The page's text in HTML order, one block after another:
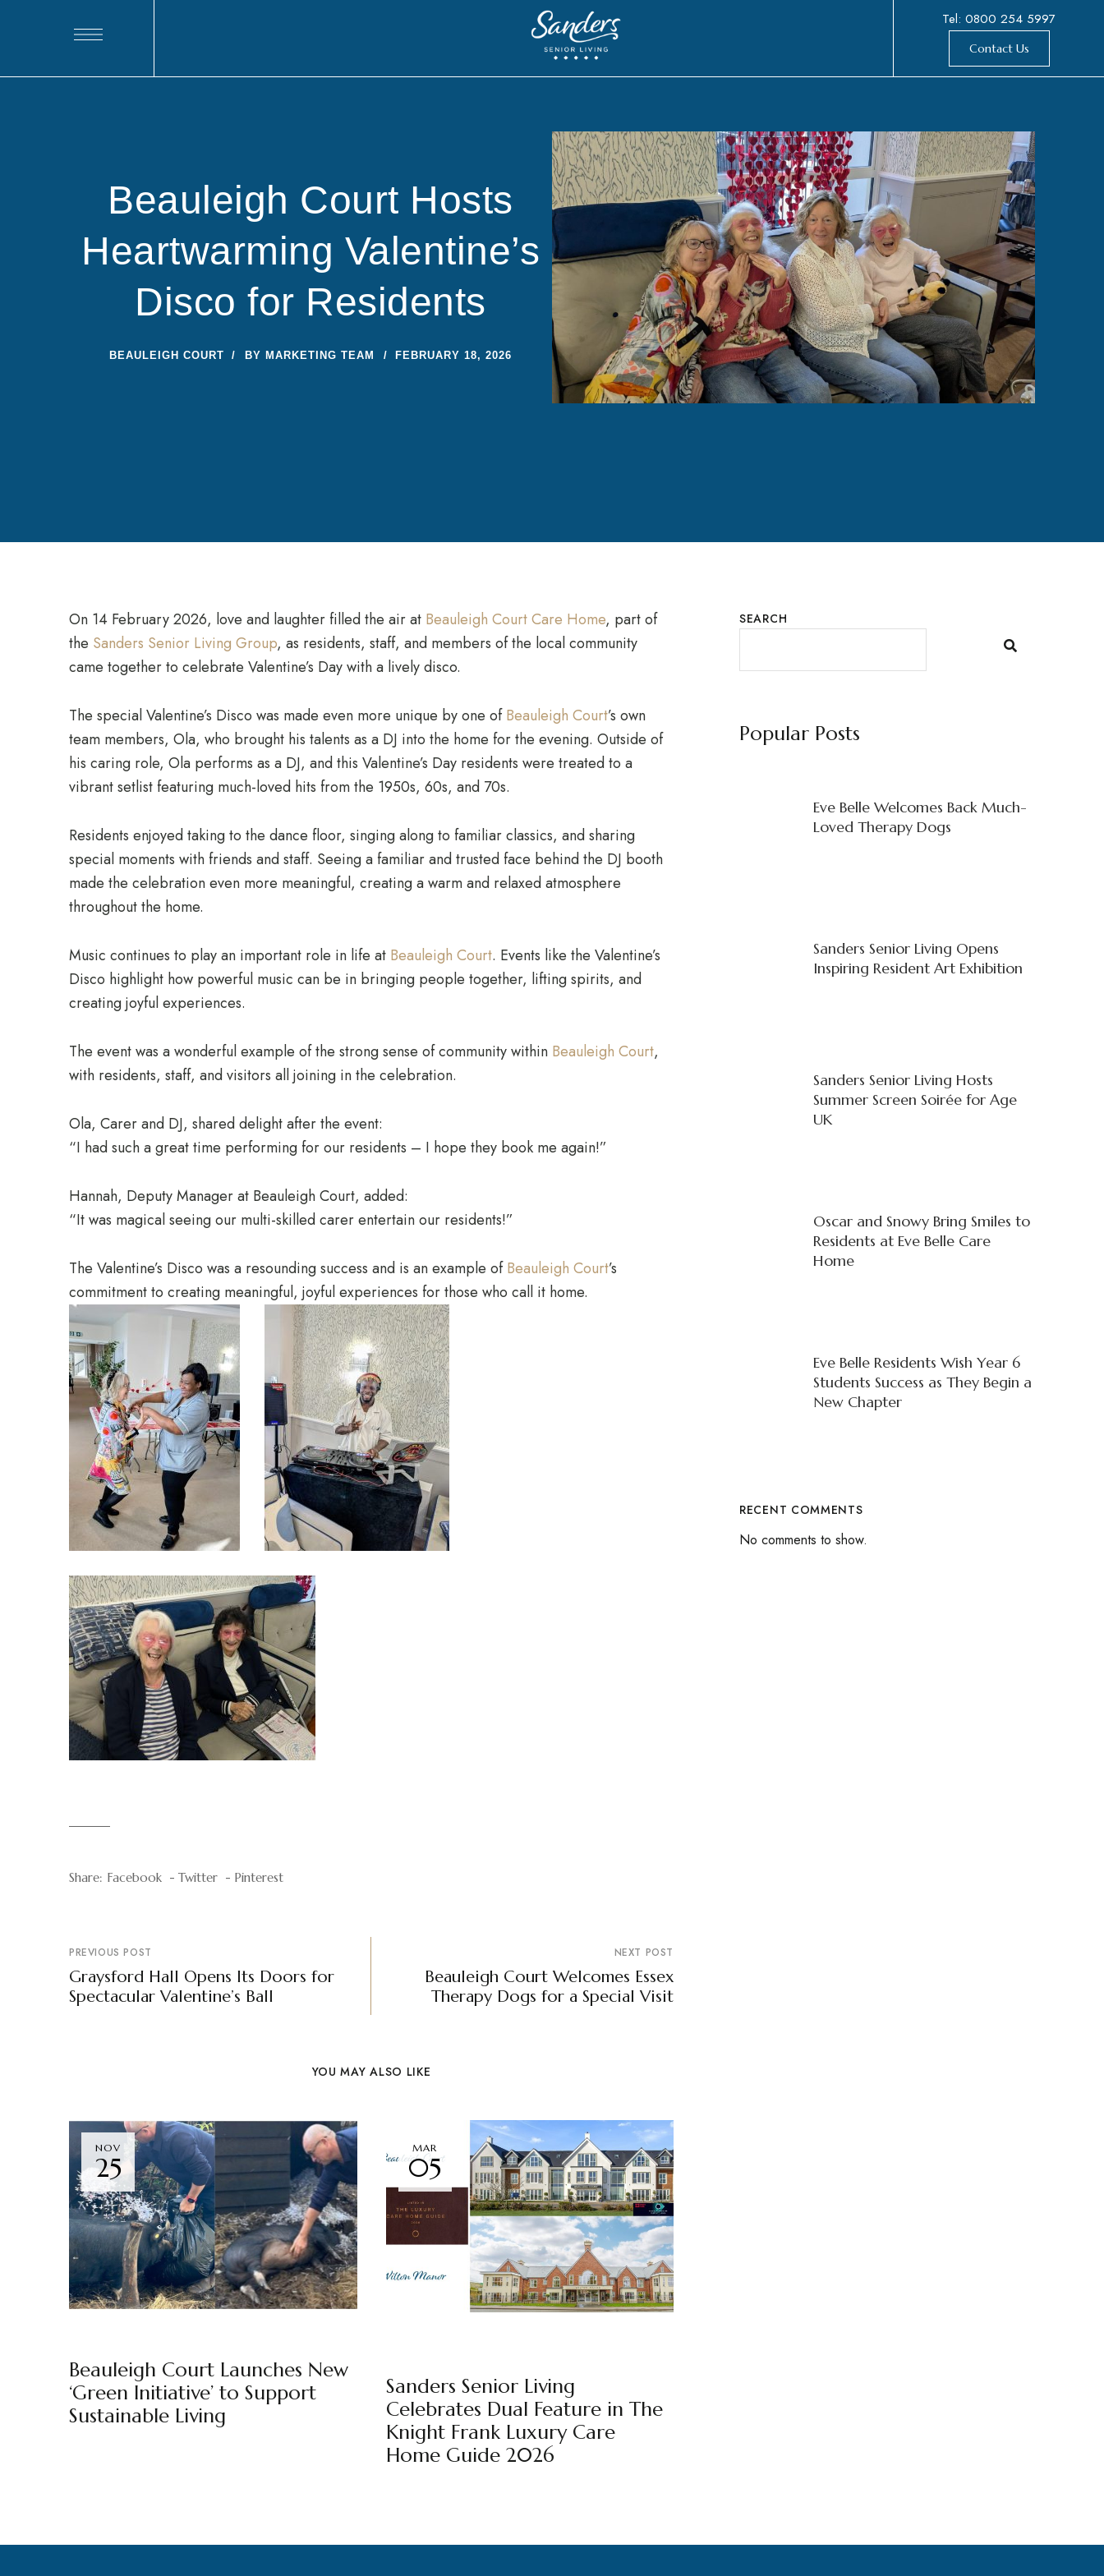
Tel: 0800 254 5997
Contact Us
Beauleigh Court Hosts
Heartwarming Valentine’s
Disco for Residents
BEAULEIGH COURT BY MARKETING TEAM FEBRUARY 18, 2026
On 14 February 2026, love and laughter filled the air at Beauleigh Court Care Home, part of
the Sanders Senior Living Group, as residents, staff, and members of the local community
came together to celebrate Valentine’s Day with a lively disco.
The special Valentine’s Disco was made even more unique by one ofBeauleigh Court’s own
team members, Ola, who brought his talents as a DJ into the home for the evening. Outside of
his caring role, Ola performs as a DJ, and this Valentine’s Day residents were treated to a
vibrant setlist featuring much-loved hits from the 1950s, 60s, and 70s.
Residents enjoyed taking to the dance floor, singing along to familiar classics, and sharing
special moments with friends and staff. Seeing a familiar and trusted face behind the DJ booth
made the celebration even more meaningful, creating a warm and relaxed atmosphere
throughout the home.
Music continues to play an important role in life at Beauleigh Court. Events like the Valentine’s
Disco highlight how powerful music can be in bringing people together, lifting spirits, and
creating joyful experiences.
The event was a wonderful example of the strong sense of community within Beauleigh Court,
with residents, staff, and visitors all joining in the celebration.
Ola, Carer and DJ, shared delight after the event:
“I had such a great time performing for our residents – I hope they book me again!”
Hannah, Deputy Manager at Beauleigh Court, added:
“It was magical seeing our multi-skilled carer entertain our residents!”
The Valentine’s Disco was a resounding success and is an example ofBeauleigh Court’s
commitment to creating meaningful, joyful experiences for those who call it home.
Share: Facebook Twitter Pinterest
PREVIOUS POST
Graysford Hall Opens Its Doors for
Spectacular Valentine’s Ball
NEXT POST
Beauleigh Court Welcomes Essex
Therapy Dogs for a Special Visit
YOU MAY ALSO LIKE
NOV
25
Beauleigh Court Launches New
‘Green Initiative’ to Support
Sustainable Living
MAR
05
Sanders Senior Living
Celebrates Dual Feature in The
Knight Frank Luxury Care
Home Guide 2026
SEARCH
Popular Posts
Eve Belle Welcomes Back Much-
Loved Therapy Dogs
Sanders Senior Living Opens
Inspiring Resident Art Exhibition
Sanders Senior Living Hosts
Summer Screen Soirée for Age
UK
Oscar and Snowy Bring Smiles to
Residents at Eve Belle Care
Home
Eve Belle Residents Wish Year 6
Students Success as They Begin a
New Chapter
RECENT COMMENTS
No comments to show.